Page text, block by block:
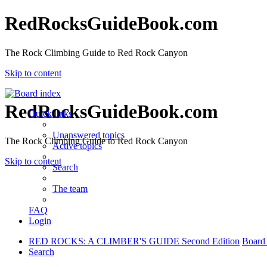
RedRocksGuideBook.com
The Rock Climbing Guide to Red Rock Canyon
Skip to content
RedRocksGuideBook.com
The Rock Climbing Guide to Red Rock Canyon
Skip to content
Quick links
Unanswered topics
Active topics
Search
The team
FAQ
Login
RED ROCKS: A CLIMBER'S GUIDE Second Edition
Search